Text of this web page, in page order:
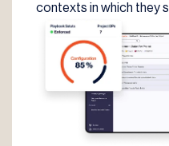
contexts in which they